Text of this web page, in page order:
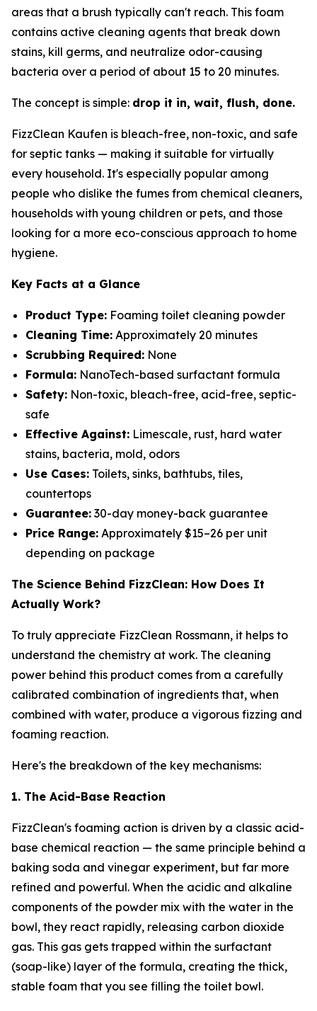
areas that a brush typically can't reach. This foam
contains active cleaning agents that break down
stains, kill germs, and neutralize odor-causing
bacteria over a period of about 15 to 20 minutes.
The concept is simple: drop it in, wait, flush, done.
FizzClean Kaufen is bleach-free, non-toxic, and safe
for septic tanks — making it suitable for virtually
every household. It's especially popular among
people who dislike the fumes from chemical cleaners,
households with young children or pets, and those
looking for a more eco-conscious approach to home
hygiene.
Key Facts at a Glance
Product Type: Foaming toilet cleaning powder
Cleaning Time: Approximately 20 minutes
Scrubbing Required: None
Formula: NanoTech-based surfactant formula
Safety: Non-toxic, bleach-free, acid-free, septic-
safe
Effective Against: Limescale, rust, hard water
stains, bacteria, mold, odors
Use Cases: Toilets, sinks, bathtubs, tiles,
countertops
Guarantee: 30-day money-back guarantee
Price Range: Approximately $15–26 per unit
depending on package
The Science Behind FizzClean: How Does It
Actually Work?
To truly appreciate FizzClean Rossmann, it helps to
understand the chemistry at work. The cleaning
power behind this product comes from a carefully
calibrated combination of ingredients that, when
combined with water, produce a vigorous fizzing and
foaming reaction.
Here's the breakdown of the key mechanisms:
1. The Acid-Base Reaction
FizzClean's foaming action is driven by a classic acid-
base chemical reaction — the same principle behind a
baking soda and vinegar experiment, but far more
refined and powerful. When the acidic and alkaline
components of the powder mix with the water in the
bowl, they react rapidly, releasing carbon dioxide
gas. This gas gets trapped within the surfactant
(soap-like) layer of the formula, creating the thick,
stable foam that you see filling the toilet bowl.